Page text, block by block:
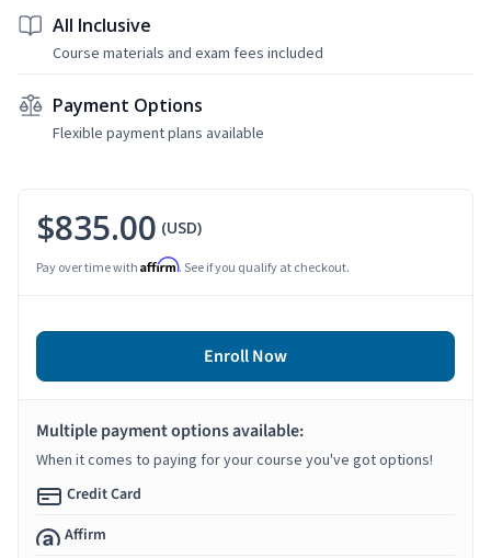
All Inclusive
Course materials and exam fees included
Payment Options
Flexible payment plans available
$835.00 (USD)
Pay over time with Affirm. See if you qualify at checkout.
Enroll Now
Multiple payment options available:
When it comes to paying for your course you've got options!
Credit Card
Affirm